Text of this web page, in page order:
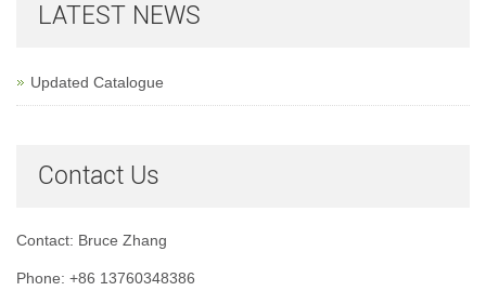
LATEST NEWS
Updated Catalogue
Contact Us
Contact: Bruce Zhang
Phone: +86 13760348386